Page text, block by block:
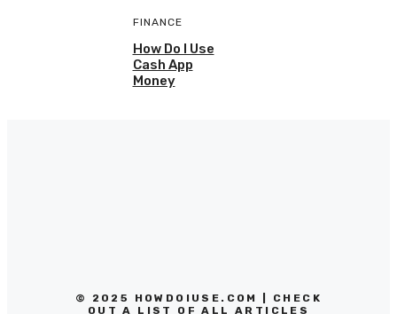
FINANCE
How Do I Use
Cash App
Money
© 2025 HOWDOIUSE.COM | CHECK
OUT A LIST OF ALL ARTICLES